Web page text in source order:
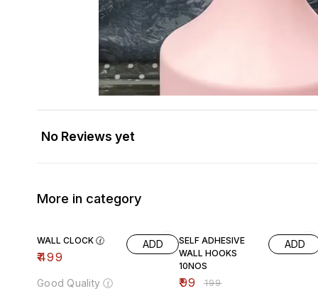
No Reviews yet
More in category
WALL CLOCK 🕜
₹499
ADD
Good Quality 🕜
SELF ADHESIVE
WALL HOOKS
10NOS
₹99 ₹199
ADD